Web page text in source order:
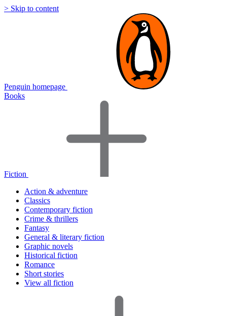
> Skip to content
Penguin homepage
Books
Fiction
Action & adventure
Classics
Contemporary fiction
Crime & thrillers
Fantasy
General & literary fiction
Graphic novels
Historical fiction
Romance
Short stories
View all fiction